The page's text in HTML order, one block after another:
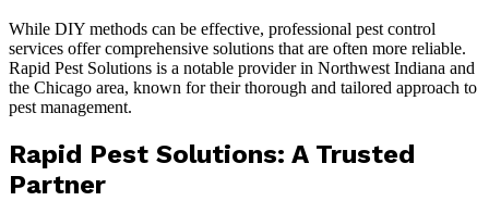
While DIY methods can be effective, professional pest control
services offer comprehensive solutions that are often more reliable.
Rapid Pest Solutions is a notable provider in Northwest Indiana and
the Chicago area, known for their thorough and tailored approach to
pest management.
Rapid Pest Solutions: A Trusted
Partner